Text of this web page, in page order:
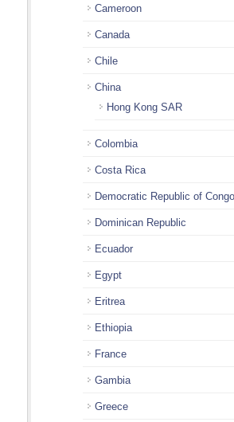
Cameroon
Canada
Chile
China
Hong Kong SAR
Colombia
Costa Rica
Democratic Republic of Congo
Dominican Republic
Ecuador
Egypt
Eritrea
Ethiopia
France
Gambia
Greece